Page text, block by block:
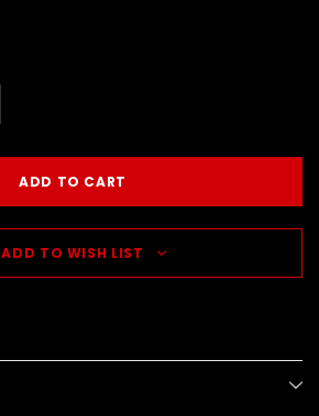
ADD TO WISH LIST